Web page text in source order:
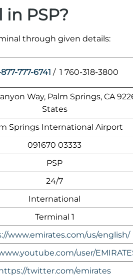
PSP?
through given details:
877-777-6741 / 1 760-318-3800
Way, Palm Springs, CA
States
Springs International Airport
091670 03333
PSP
24/7
International
Terminal 1
www.emirates.com/us/english/
user/
twitter.com/emirates